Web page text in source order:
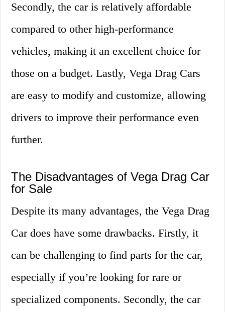
Secondly, the car is relatively affordable
compared to other high-performance
vehicles, making it an excellent choice for
those on a budget. Lastly, Vega Drag Cars
are easy to modify and customize, allowing
drivers to improve their performance even
further.
The Disadvantages of Vega Drag Car
for Sale
Despite its many advantages, the Vega Drag
Car does have some drawbacks. Firstly, it
can be challenging to find parts for the car,
especially if you’re looking for rare or
specialized components. Secondly, the car